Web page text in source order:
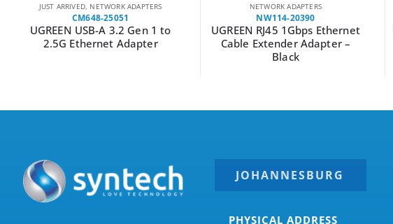
JUST ARRIVED NETWORK ADAPTERS
CM648-25051
UGREEN USB-A 3.2 Gen 1 to
2.5G Ethernet Adapter
NETWORK ADAPTERS
NW114-20390
UGREEN RJ45 1Gbps Ethernet
Cable Extender Adapter –
Black
JOHANNESBURG
PHYSICAL ADDRESS